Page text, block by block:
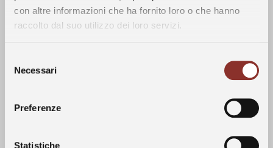
con altre informazioni che ha fornito loro o che hanno
raccolto dal suo utilizzo dei loro servizi.
delNecessari
Preferenze
Statistiche
The Wines
until mid-May when abundant precipitation
normal levels at the beginning of July and
storms. These climatic conditions resulted in